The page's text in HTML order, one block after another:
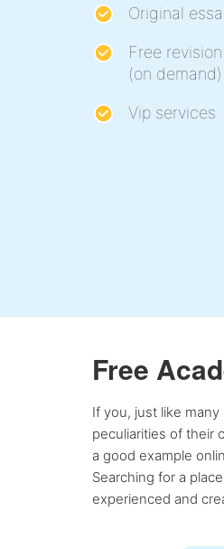
Original
Free
(on demand)
Vip services
Free
If you, just like
peculiarities of their
a good example
Searching for a
experienced and